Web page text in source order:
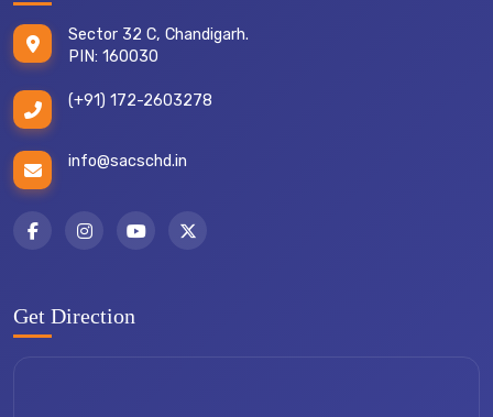
Sector 32 C, Chandigarh.
PIN: 160030
(+91) 172-2603278
info@sacschd.in
Get Direction